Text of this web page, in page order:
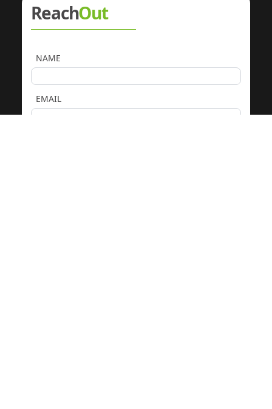
ReachOut
NAME
EMAIL